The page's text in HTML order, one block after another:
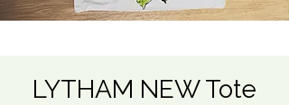
LYTHAM NEW Tote